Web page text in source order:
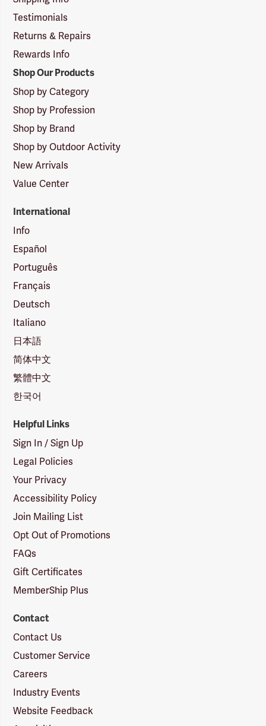
Testimonials
Returns & Repairs
Rewards Info
Shop Our Products
Shop by Category
Shop by Profession
Shop by Brand
Shop by Outdoor Activity
New Arrivals
Value Center
International
Info
Español
Português
Français
Deutsch
Italiano
日本語
简体中文
繁體中文
한국어
Helpful Links
Sign In / Sign Up
Legal Policies
Your Privacy
Accessibility Policy
Join Mailing List
Opt Out of Promotions
FAQs
Gift Certificates
MemberShip Plus
Contact
Contact Us
Customer Service
Careers
Industry Events
Website Feedback